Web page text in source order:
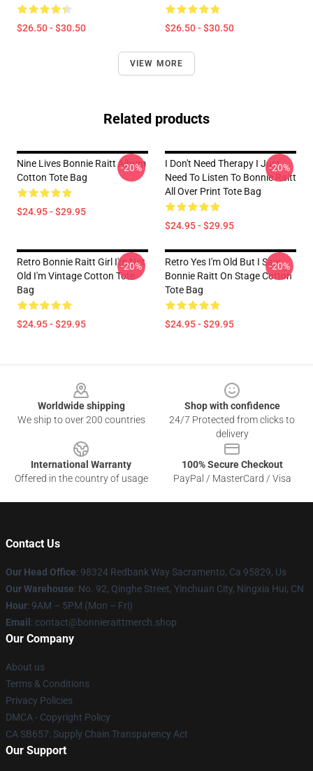
$26.50 - $30.50 $26.50 - $30.50
VIEW MORE
Related products
Nine Lives Bonnie Raitt Album
Cotton Tote Bag
$24.95 - $29.95
-20%
I Don't Need Therapy I Just
Need To Listen To Bonnie Raitt
All Over Print Tote Bag
$24.95 - $29.95
-20%
Retro Bonnie Raitt Girl I'm Not
Old I'm Vintage Cotton Tote
Bag
$24.95 - $29.95
-20%
Retro Yes I'm Old But I Saw
Bonnie Raitt On Stage Cotton
Tote Bag
$24.95 - $29.95
-20%
Worldwide shipping
We ship to over 200 countries
Shop with confidence
24/7 Protected from clicks to
delivery
International Warranty
Offered in the country of usage
100% Secure Checkout
PayPal / MasterCard / Visa
Contact Us
Our Head Office: 98324 Redbank Way Sacramento, Ca 95829, Us
Our Warehouse: No. 92, Qinghe Street, Yinchuan City, Ningxia Hui, CN
Hour: 9AM – 5PM (Mon – Fri)
Email : contact@bonnieraittmerch.shop
Our Company
About us
Terms & Conditions
Privacy Policies
DMCA - Copyright Policy
CA SB657: Supply Chain Transparency Act
Our Support